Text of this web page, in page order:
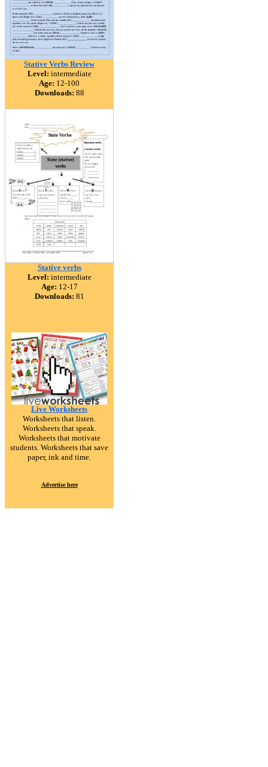
Stative Verbs Review
Level: intermediate
Age: 12-100
Downloads: 88
Stative verbs
Level: intermediate
Age: 12-17
Downloads: 81
Live Worksheets
Worksheets that listen.
Worksheets that speak.
Worksheets that motivate
students. Worksheets that save
paper, ink and time.
Advertise here